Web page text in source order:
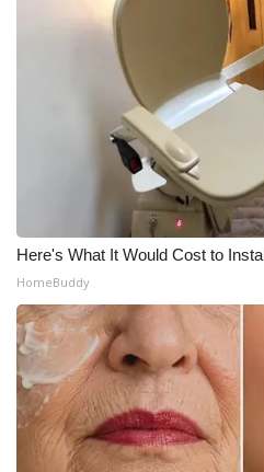
WCBI Medical Expert
Hosford Legal Line
Find A Job
WCBI Channel Updates
CBSN Livefeed
My MS
Fox 4
WCBI – LP
Here's What It Would Cost to
HomeBuddy